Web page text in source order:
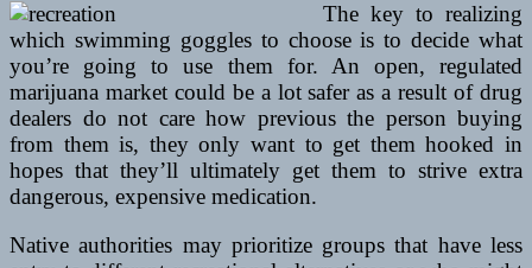
The key to realizing
which swimming goggles to choose is to decide what
you’re going to use them for. An open, regulated
marijuana market could be a lot safer as a result of drug
dealers do not care how previous the person buying
from them is, they only want to get them hooked in
hopes that they’ll ultimately get them to strive extra
dangerous, expensive medication.
Native authorities may prioritize groups that have less